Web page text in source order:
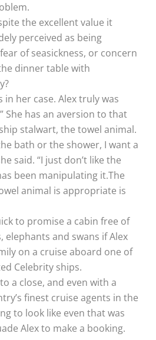
the excellent value it
perceived as being
of seasickness, or concern
dinner table with
her case. Alex truly was
She has an aversion to that
stalwart, the towel animal.
bath or the shower, I want a
said. “I just don’t like the
been manipulating it.The
animal is appropriate is
to promise a cabin free of
elephants and swans if Alex
on a cruise aboard one of
Celebrity ships.
a close, and even with a
finest cruise agents in the
to look like even that was
Alex to make a booking.